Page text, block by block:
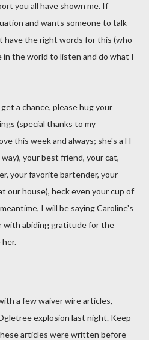
you all have shown me. If
and wants someone to talk
have the right words for this (who
in the world to listen and do what I
a chance, please hug your
(special thanks to my
this week and always; she's a FF
your best friend, your cat,
your favorite bartender, your
our house), heck even your cup of
I will be saying Caroline's
with abiding gratitude for the
her.
a few waiver wire articles,
explosion last night. Keep
articles were written before